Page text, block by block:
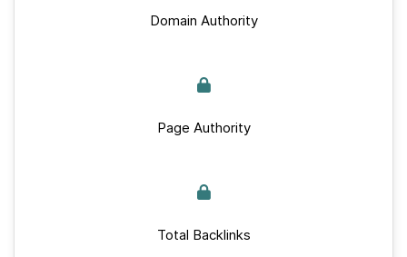
Domain Authority
Page Authority
Total Backlinks